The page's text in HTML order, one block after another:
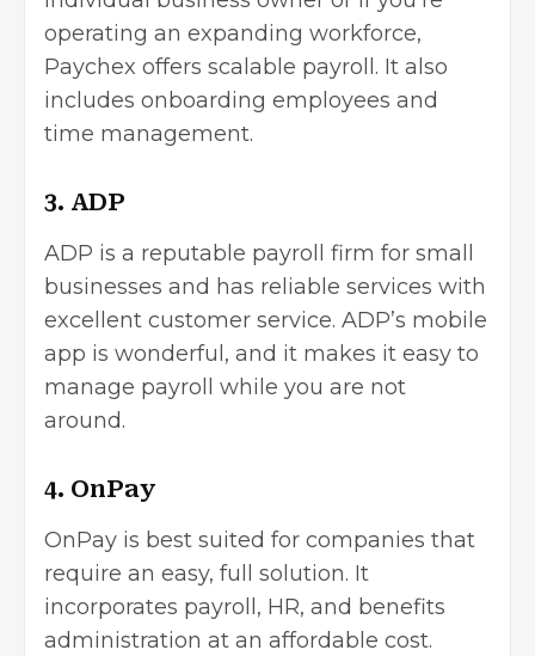
operating an expanding workforce,
Paychex offers scalable payroll. It also
includes onboarding employees and
time management.
3. ADP
ADP is a reputable payroll firm for small
businesses and has reliable services with
excellent customer service. ADP’s mobile
app is wonderful, and it makes it easy to
manage payroll while you are not
around.
4. OnPay
OnPay is best suited for companies that
require an easy, full solution. It
incorporates payroll, HR, and benefits
administration at an affordable cost.